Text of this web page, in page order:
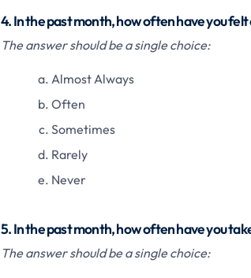
4. In the past month, how often have you
The answer should be a single choice:
Almost Always
Often
Sometimes
Rarely
Never
5. In the past month, how often have you
The answer should be a single choice: